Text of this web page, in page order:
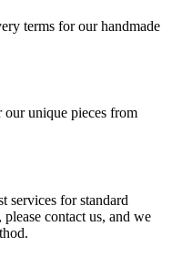
terms for our handmade
unique pieces from
services for standard
contact us, and we